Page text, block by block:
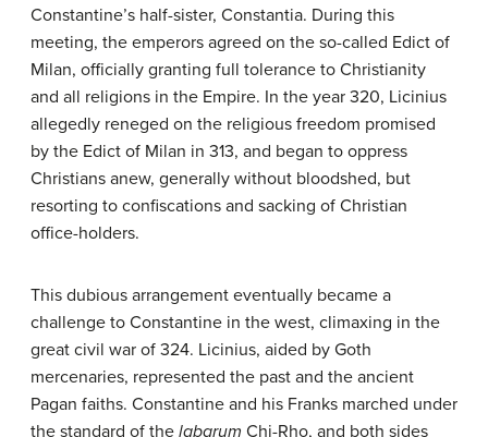
Constantine’s half-sister, Constantia. During this
meeting, the emperors agreed on the so-called Edict of
Milan, officially granting full tolerance to Christianity
and all religions in the Empire. In the year 320, Licinius
allegedly reneged on the religious freedom promised
by the Edict of Milan in 313, and began to oppress
Christians anew, generally without bloodshed, but
resorting to confiscations and sacking of Christian
office-holders.
This dubious arrangement eventually became a
challenge to Constantine in the west, climaxing in the
great civil war of 324. Licinius, aided by Goth
mercenaries, represented the past and the ancient
Pagan faiths. Constantine and his Franks marched under
the standard of the labarum Chi-Rho, and both sides